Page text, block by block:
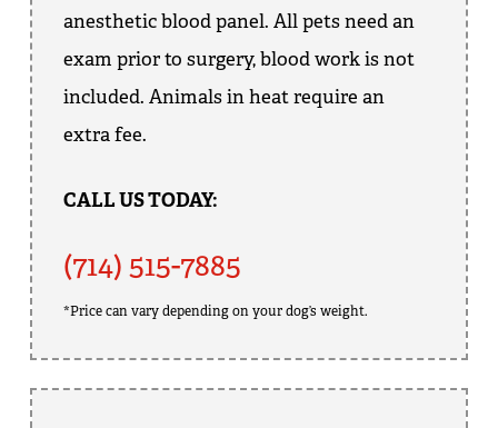
anesthetic blood panel. All pets need an
exam prior to surgery, blood work is not
included. Animals in heat require an
extra fee.
CALL US TODAY:
(714) 515-7885
*Price can vary depending on your dog’s weight.